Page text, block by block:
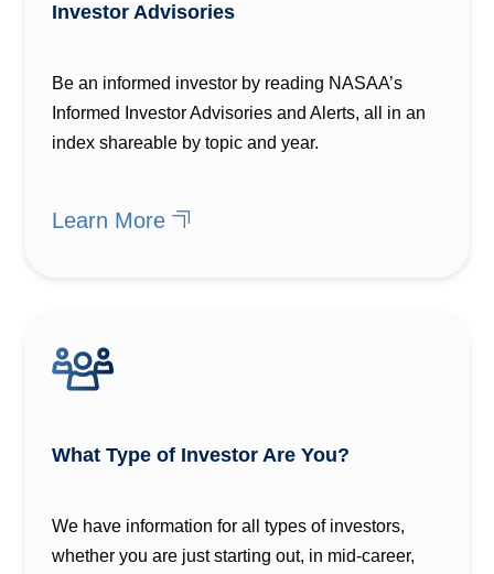
Investor Advisories
Be an informed investor by reading NASAA’s
Informed Investor Advisories and Alerts, all in an
index shareable by topic and year.
Learn More
What Type of Investor Are You?
We have information for all types of investors,
whether you are just starting out, in mid-career,